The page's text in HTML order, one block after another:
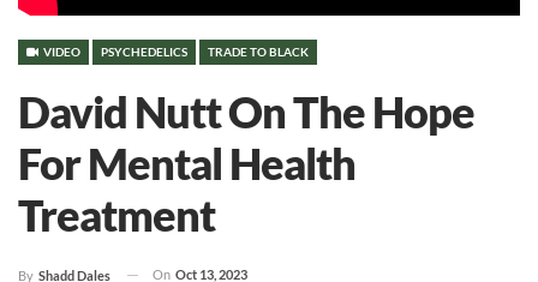
VIDEO PSYCHEDELICS TRADE TO BLACK
David Nutt On The Hope
For Mental Health
Treatment
By Shadd Dales On Oct 13, 2023